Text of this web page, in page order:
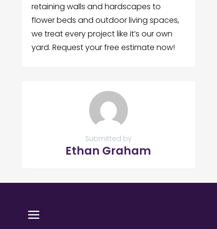
retaining walls and hardscapes to
flower beds and outdoor living spaces,
we treat every project like it’s our own
yard. Request your free estimate now!
Submitted by
Ethan Graham